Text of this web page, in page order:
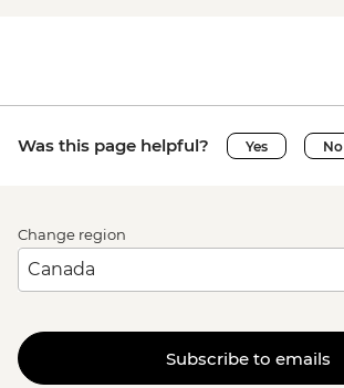
Was this page helpful? Yes No
Change region
Subscribe to emails